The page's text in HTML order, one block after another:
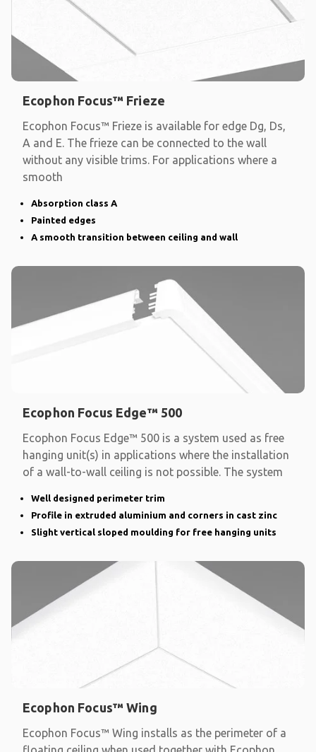
Ecophon Focus™ Frieze
Ecophon Focus™ Frieze is available for edge Dg, Ds,
A and E. The frieze can be connected to the wall
without any visible trims. For applications where a
smooth
Absorption class A
Painted edges
A smooth transition between ceiling and wall
Ecophon Focus Edge™ 500
Ecophon Focus Edge™ 500 is a system used as free
hanging unit(s) in applications where the installation
of a wall-to-wall ceiling is not possible. The system
Well designed perimeter trim
Profile in extruded aluminium and corners in cast zinc
Slight vertical sloped moulding for free hanging units
Ecophon Focus™ Wing
Ecophon Focus™ Wing installs as the perimeter of a